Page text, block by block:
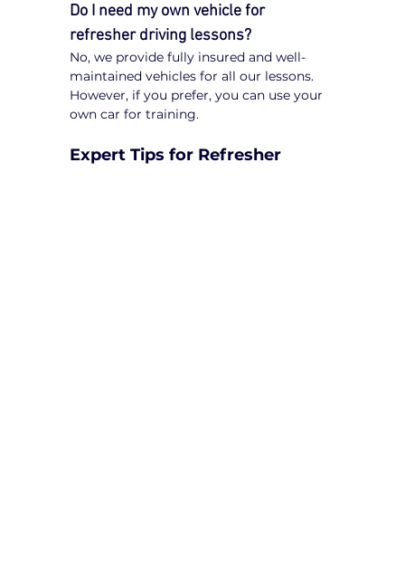
Do I need my own vehicle for
refresher driving lessons?
No, we provide fully insured and well-
maintained vehicles for all our lessons.
However, if you prefer, you can use your
own car for training.
Expert Tips for Refresher